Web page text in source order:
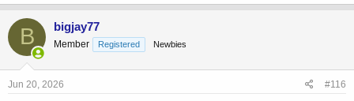
B bigjay77
Member Registered Newbies
Jun 20, 2026 #116